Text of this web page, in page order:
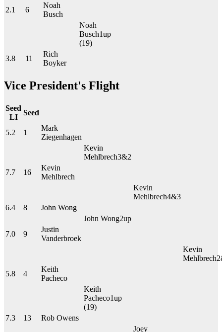
2.1
6
Noah
Busch
Noah
Busch1up
(19)
3.8
11
Rich
Boyker
Vice President's Flight
Seed
LI
Seed
5.2 1
Mark
Ziegenhagen
Kevin
Mehlbrech3&2
7.7
16
Kevin
Mehlbrech
Kevin
Mehlbrech4&3
6.4
8
John Wong
John Wong2up
7.0
9
Justin
Vanderbroek
Kevin
Mehlbrech
5.8
4
Keith
Pacheco
Keith
Pacheco1up
(19)
7.3
13
Rob Owens
Joey